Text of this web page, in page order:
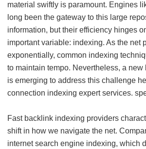
material swiftly is paramount. Engines
long been the gateway to this large
information, but their efficiency hinges
important variable: indexing. As the net
exponentially, common indexing
to maintain tempo. Nevertheless, a new
is emerging to address this challenge
connection indexing expert services.
Fast backlink indexing providers
shift in how we navigate the net.
internet search engine indexing, which